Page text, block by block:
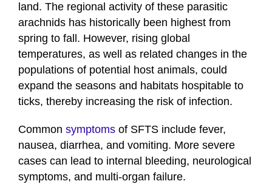
land. The regional activity of these parasitic
arachnids has historically been highest from
spring to fall. However, rising global
temperatures, as well as related changes in the
populations of potential host animals, could
expand the seasons and habitats hospitable to
ticks, thereby increasing the risk of infection.
Common symptoms of SFTS include fever,
nausea, diarrhea, and vomiting. More severe
cases can lead to internal bleeding, neurological
symptoms, and multi-organ failure.